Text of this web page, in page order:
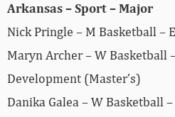
Arkansas – Sport – Major
Nick Pringle – M Basketball –
Maryn Archer – W Basketball
Development (Master’s)
Danika Galea – W Basketball